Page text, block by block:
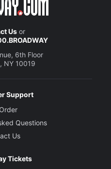
Usor
6th Floor
NY 10019
Support
Questions
Us
Tickets